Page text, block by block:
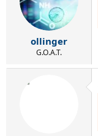
ollinger
G.O.A.T.